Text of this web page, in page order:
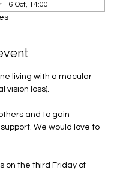
16 Oct, 14:00
living with a macular
vision loss).
and to gain
We would love to
on the third Friday of